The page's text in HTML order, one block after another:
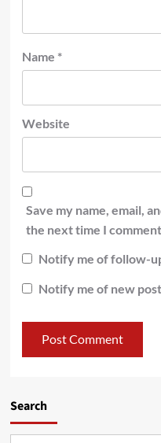
Name *
Website
Save my name, email,
the next time I comment.
Notify me of follow-
Notify me of new
Search